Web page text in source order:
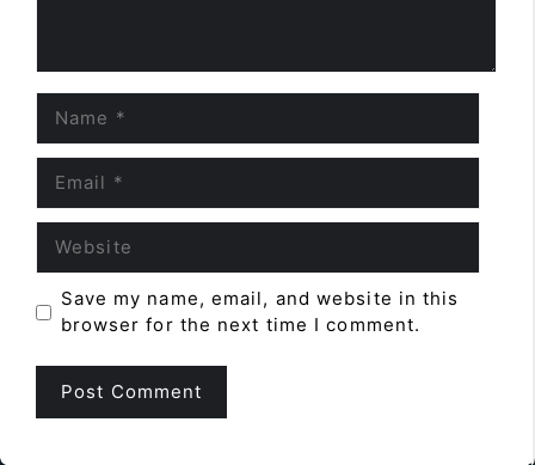
Save my name, email, and website in this
browser for the next time I comment.